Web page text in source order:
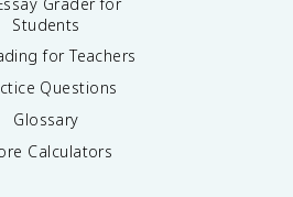
Students
for Teachers
Questions
Glossary
Calculators